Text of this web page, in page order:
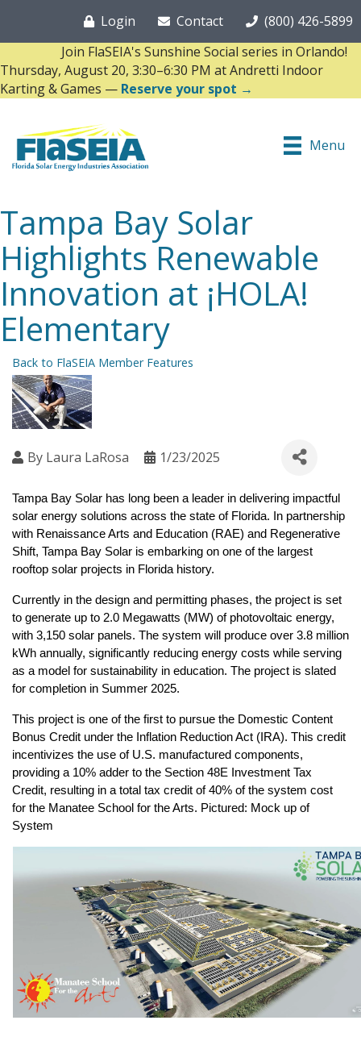
Login Contact
(800) 426-5899
Join FlaSEIA's Sunshine Social series in Orlando!
Thursday, August 20, 3:30–6:30 PM at Andretti Indoor
Karting & Games — Reserve your spot →
Menu
Tampa Bay Solar
Highlights Renewable
Innovation at ¡HOLA!
Elementary
Back to FlaSEIA Member Features
By Laura LaRosa 1/23/2025
Tampa Bay Solar has long been a leader in delivering impactful
solar energy solutions across the state of Florida. In partnership
with Renaissance Arts and Education (RAE) and Regenerative
Shift, Tampa Bay Solar is embarking on one of the largest
rooftop solar projects in Florida history.
Currently in the design and permitting phases, the project is set
to generate up to 2.0 Megawatts (MW) of photovoltaic energy,
with 3,150 solar panels. The system will produce over 3.8 million
kWh annually, significantly reducing energy costs while serving
as a model for sustainability in education. The project is slated
for completion in Summer 2025.
This project is one of the first to pursue the Domestic Content
Bonus Credit under the Inflation Reduction Act (IRA). This credit
incentivizes the use of U.S. manufactured components,
providing a 10% adder to the Section 48E Investment Tax
Credit, resulting in a total tax credit of 40% of the system cost
for the Manatee School for the Arts. Pictured: Mock up of
System